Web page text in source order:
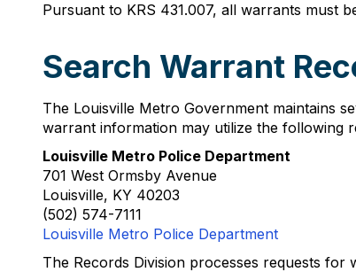
Pursuant to KRS 431.007, all warrants must
Search Warrant
The Louisville Metro Government maintains
warrant information may utilize the following
Louisville Metro Police Department
701 West Ormsby Avenue
Louisville, KY 40203
(502) 574-7111
Louisville Metro Police Department
The Records Division processes requests